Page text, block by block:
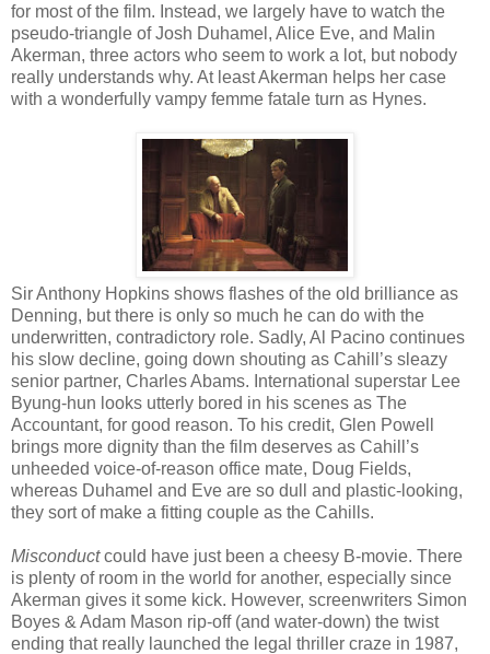
for most of the film. Instead, we largely have to watch the
pseudo-triangle of Josh Duhamel, Alice Eve, and Malin
Akerman, three actors who seem to work a lot, but nobody
really understands why. At least Akerman helps her case
with a wonderfully vampy femme fatale turn as Hynes.
Sir Anthony Hopkins shows flashes of the old brilliance as
Denning, but there is only so much he can do with the
underwritten, contradictory role. Sadly, Al Pacino continues
his slow decline, going down shouting as Cahill’s sleazy
senior partner, Charles Abams. International superstar Lee
Byung-hun looks utterly bored in his scenes as The
Accountant, for good reason. To his credit, Glen Powell
brings more dignity than the film deserves as Cahill’s
unheeded voice-of-reason office mate, Doug Fields,
whereas Duhamel and Eve are so dull and plastic-looking,
they sort of make a fitting couple as the Cahills.
Misconductcould have just been a cheesy B-movie. There
is plenty of room in the world for another, especially since
Akerman gives it some kick. However, screenwriters Simon
Boyes & Adam Mason rip-off (and water-down) the twist
ending that really launched the legal thriller craze in 1987,